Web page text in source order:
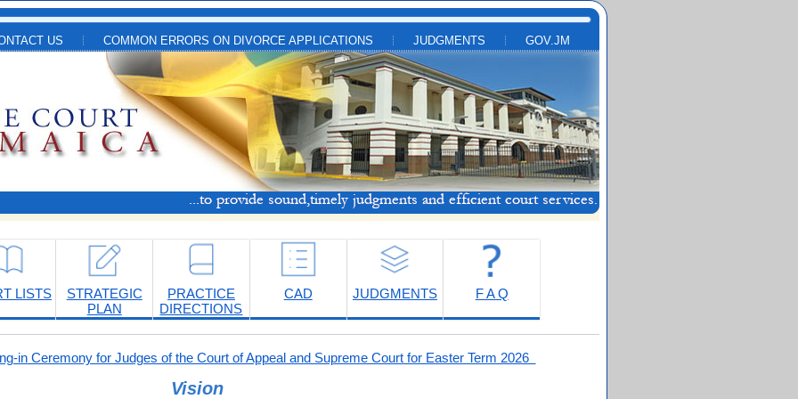
US COMMON ERRORS ON DIVORCE APPLICATIONS JUDGMENTS GOV.JM
LISTS
STRATEGIC
PLAN
PRACTICE
DIRECTIONS
CAD JUDGMENTS F A Q
in Ceremony for Judges of the Court of Appeal and Supreme Court for Easter Term 2026
Vision